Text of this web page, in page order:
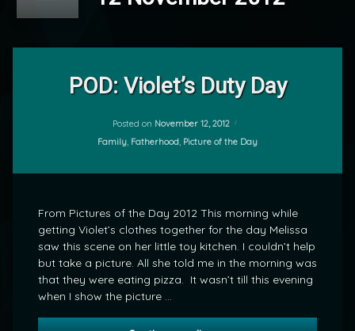
POD: Violet’s Duty Day
Posted on November 12, 2012
Categories:
Family, Fatherhood, Picture of the Day
From Pictures of the Day 2012 This morning while
getting Violet’s clothes together for the day Melissa
saw this scene on her little toy kitchen. I couldn’t help
but take a picture. All she told me in the morning was
that they were eating pizza. It wasn’t till this evening
when I show the picture …
Comment